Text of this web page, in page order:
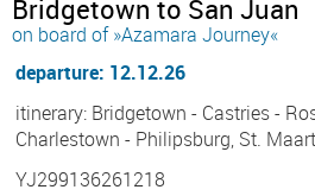
Bridgetown to San Juan
on board of »Azamara Journey«
departure: 12.12.26
itinerary: Bridgetown - Castries -
Charlestown - Philipsburg, St.
YJ299136261218